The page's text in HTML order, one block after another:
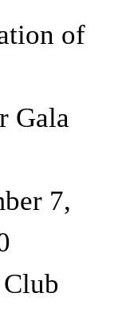
of
Gala
7,